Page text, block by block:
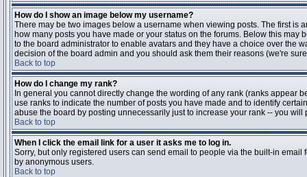
How do I show an image below my username?
There may be two images below a username when viewing posts. The first is
how many posts you have made or your status on the forums. Below this
to the board administrator to enable avatars and they have a choice over the
decision of the board admin and you should ask them their reasons (we're
Back to top
How do I change my rank?
In general you cannot directly change the wording of any rank (ranks appear
use ranks to indicate the number of posts you have made and to identify
abuse the board by posting unnecessarily just to increase your rank -- you
Back to top
When I click the email link for a user it asks me to log in.
Sorry, but only registered users can send email to people via the built-in
by anonymous users.
Back to top